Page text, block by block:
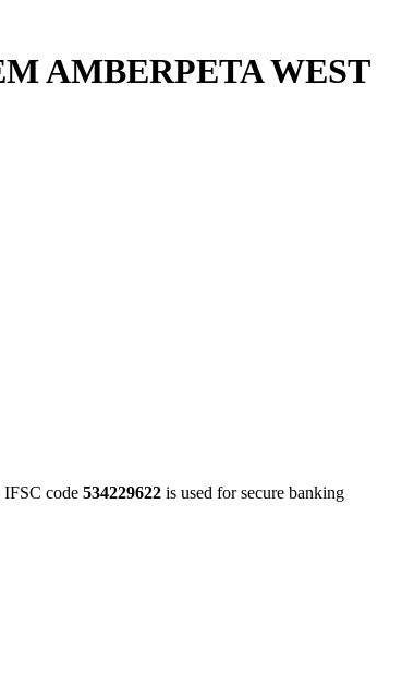
AMBERPETA WEST
code 534229622 is used for secure banking